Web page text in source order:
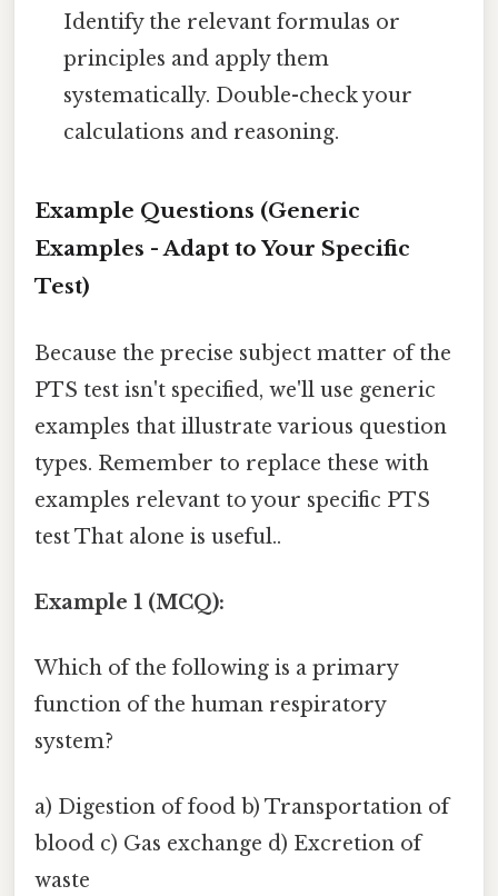
Identify the relevant formulas or
principles and apply them
systematically. Double-check your
calculations and reasoning.
Example Questions (Generic
Examples - Adapt to Your Specific
Test)
Because the precise subject matter of the
PTS test isn't specified, we'll use generic
examples that illustrate various question
types. Remember to replace these with
examples relevant to your specific PTS
test That alone is useful..
Example 1 (MCQ):
Which of the following is a primary
function of the human respiratory
system?
a) Digestion of food b) Transportation of
blood c) Gas exchange d) Excretion of
waste